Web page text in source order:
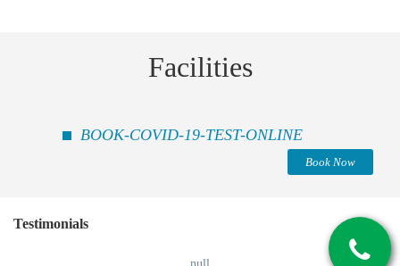
Facilities
BOOK-COVID-19-TEST-ONLINE
Book Now
Testimonials